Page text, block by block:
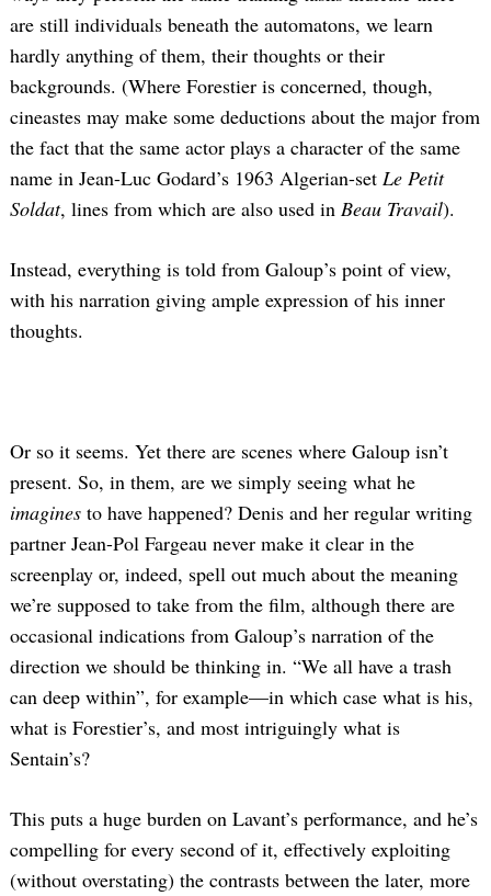
are still individuals beneath the automatons, we learn
hardly anything of them, their thoughts or their
backgrounds. (Where Forestier is concerned, though,
cineastes may make some deductions about the major from
the fact that the same actor plays a character of the same
name in Jean-Luc Godard’s 1963 Algerian-set Le Petit
Soldat, lines from which are also used in Beau Travail).
Instead, everything is told from Galoup’s point of view,
with his narration giving ample expression of his inner
thoughts.
Or so it seems. Yet there are scenes where Galoup isn’t
present. So, in them, are we simply seeing what he
imagines to have happened? Denis and her regular writing
partner Jean-Pol Fargeau never make it clear in the
screenplay or, indeed, spell out much about the meaning
we’re supposed to take from the film, although there are
occasional indications from Galoup’s narration of the
direction we should be thinking in. “We all have a trash
can deep within”, for example—in which case what is his,
what is Forestier’s, and most intriguingly what is
Sentain’s?
This puts a huge burden on Lavant’s performance, and he’s
compelling for every second of it, effectively exploiting
(without overstating) the contrasts between the later, more